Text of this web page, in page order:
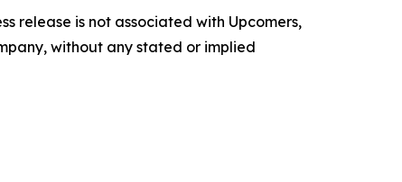
release is not associated with Upcomers,
without any stated or implied